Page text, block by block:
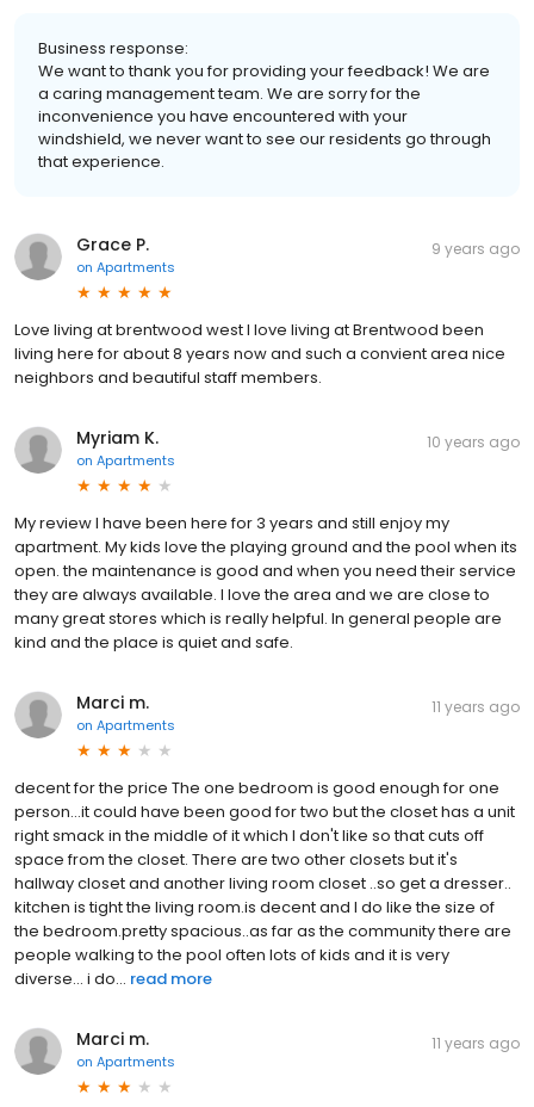
Business response:
We want to thank you for providing your feedback! We are
a caring management team. We are sorry for the
inconvenience you have encountered with your
windshield, we never want to see our residents go through
that experience.
Grace P.
on Apartments
9 years ago
Love living at brentwood west I love living at Brentwood been
living here for about 8 years now and such a convient area nice
neighbors and beautiful staff members.
Myriam K.
on Apartments
10 years ago
My review I have been here for 3 years and still enjoy my
apartment. My kids love the playing ground and the pool when its
open. the maintenance is good and when you need their service
they are always available. I love the area and we are close to
many great stores which is really helpful. In general people are
kind and the place is quiet and safe.
Marci m.
on Apartments
11 years ago
decent for the price The one bedroom is good enough for one
person...it could have been good for two but the closet has a unit
right smack in the middle of it which I don't like so that cuts off
space from the closet. There are two other closets but it's
hallway closet and another living room closet ..so get a dresser..
kitchen is tight the living room.is decent and I do like the size of
the bedroom.pretty spacious..as far as the community there are
people walking to the pool often lots of kids and it is very
diverse... i do... read more
Marci m.
on Apartments
11 years ago